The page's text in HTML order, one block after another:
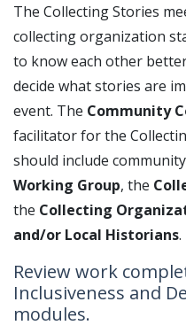
The Collecting Stories
collecting organization
to know each other
decide what stories are
event. The Community
facilitator for the
should include
Working Group, the
the Collecting
and/or Local Historians.
Review work
Inclusiveness and
modules.